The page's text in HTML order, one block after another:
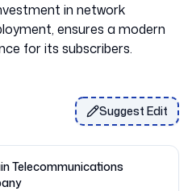
in network
ensures a modern
Suggest Edit
Telecommunications